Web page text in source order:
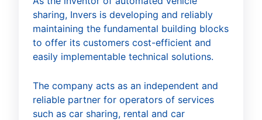
sharing, Invers is developing and reliably
maintaining the fundamental building blocks
to offer its customers cost-efficient and
easily implementable technical solutions.
The company acts as an independent and
reliable partner for operators of services
such as car sharing, rental and car